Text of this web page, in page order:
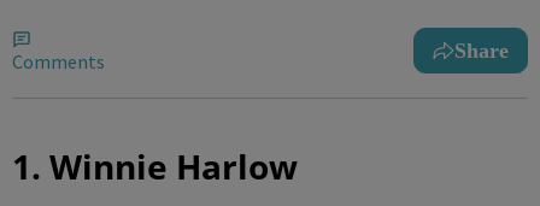
Comments Share
1. Winnie Harlow